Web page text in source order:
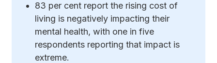
83 per cent report the rising cost of
living is negatively impacting their
mental health, with one in five
respondents reporting that impact is
extreme.